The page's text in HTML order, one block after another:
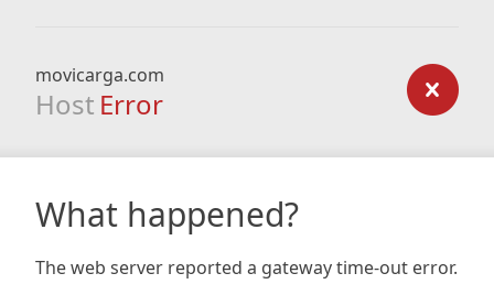
movicarga.com
Host Error
What happened?
The web server reported a gateway time-out error.